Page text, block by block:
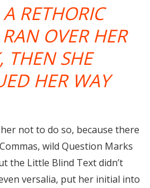
RETHORIC
OVER HER
THEN SHE
HER WAY
not to do so, because there
wild Question Marks
the Little Blind Text didn’t
versalia, put her initial into